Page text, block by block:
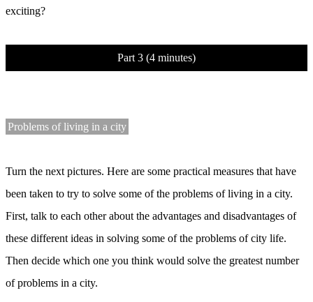
exciting?
Part 3 (4 minutes)
Problems of living in a city
Turn the next pictures. Here are some practical measures that have
been taken to try to solve some of the problems of living in a city.
First, talk to each other about the advantages and disadvantages of
these different ideas in solving some of the problems of city life.
Then decide which one you think would solve the greatest number
of problems in a city.